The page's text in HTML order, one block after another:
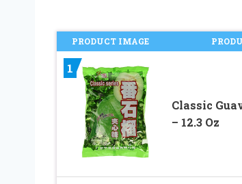
PRODUCT IMAGE
1
Classic
– 12.3 Oz